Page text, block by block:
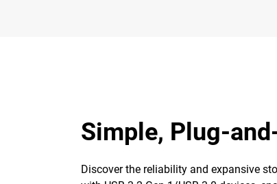
Simple, Plug-
Discover the reliability and expansive